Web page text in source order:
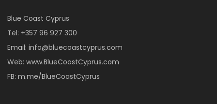
Blue Coast Cyprus
Tel: +357 96 927 300
Email: info@bluecoastcyprus.com
Web: www.BlueCoastCyprus.com
FB: m.me/BlueCoastCyprus